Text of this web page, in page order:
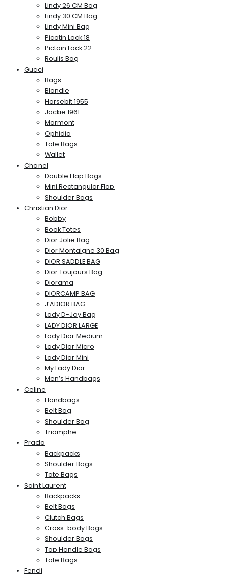
Lindy 26 CM Bag
Lindy 30 CM Bag
Lindy Mini Bag
Picotin Lock 18
Pictoin Lock 22
Roulis Bag
Gucci
Bags
Blondie
Horsebit 1955
Jackie 1961
Marmont
Ophidia
Tote Bags
Wallet
Chanel
Double Flap Bags
Mini Rectangular Flap
Shoulder Bags
Christian Dior
Bobby
Book Totes
Dior Jolie Bag
Dior Montaigne 30 Bag
DIOR SADDLE BAG
Dior Toujours Bag
Diorama
DIORCAMP BAG
J’ADIOR BAG
Lady D-Joy Bag
LADY DIOR LARGE
Lady Dior Medium
Lady Dior Micro
Lady Dior Mini
My Lady Dior
Men’s Handbags
Celine
Handbags
Belt Bag
Shoulder Bag
Triomphe
Prada
Backpacks
Shoulder Bags
Tote Bags
Saint Laurent
Backpacks
Belt Bags
Clutch Bags
Cross-body Bags
Shoulder Bags
Top Handle Bags
Tote Bags
Fendi